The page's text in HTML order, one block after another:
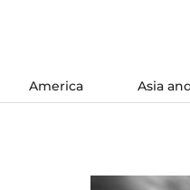
America Asia